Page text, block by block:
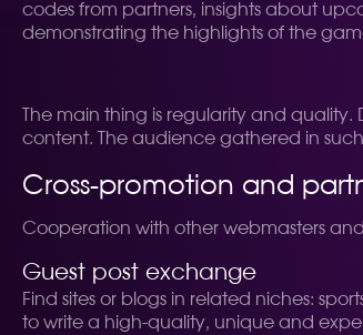
codes from partners, insights about
demonstrating the highlights of the
The main thing is regularity and
content. The audience gathered in
Cross-promotion and
Cooperation with other webmasters
Guest post exchange
Find sites or blogs in related niches:
to write a high-quality, unique and